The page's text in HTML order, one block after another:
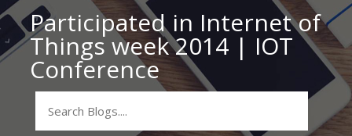
Participated in Internet of
Things week 2014 | IOT
Conference